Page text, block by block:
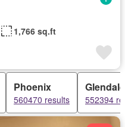
1,766 sq.ft
Phoenix
560470 results
Glendale
552394